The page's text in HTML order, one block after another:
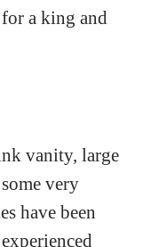
a king and
vanity, large
very
have been